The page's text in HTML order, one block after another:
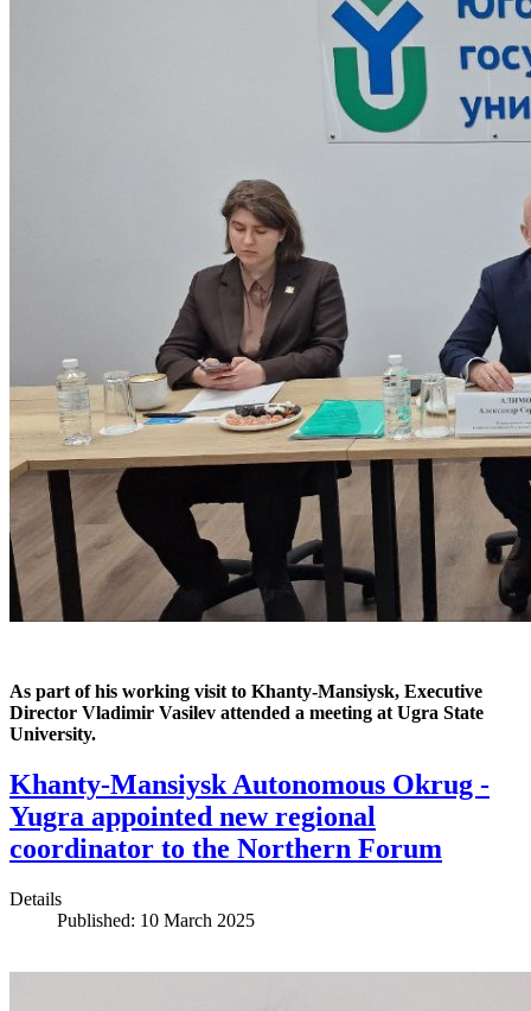
As part of his working visit to Khanty-Mansiysk, Executive
Director Vladimir Vasilev attended a meeting at Ugra State
University.
Khanty-Mansiysk Autonomous Okrug -
Yugra appointed new regional
coordinator to the Northern Forum
Details
Published: 10 March 2025